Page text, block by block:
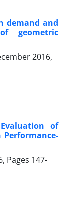
demand and
geometric
2016,
of
Performance-
Pages 147-